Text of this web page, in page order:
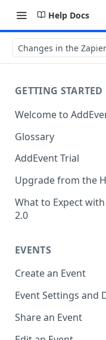
Help Docs
Changes in the
GETTING STARTED
Welcome to
Create and Share
Event
RSVP Event
Create and Share
Calendar
on Your Website
Glossary
AddEvent Trial
Upgrade from the
What to Expect
2.0
2.0
EVENTS
Create an Event
Event Settings and
Event Time Zone
Event Organizer
Share an Event
Add to Calendar